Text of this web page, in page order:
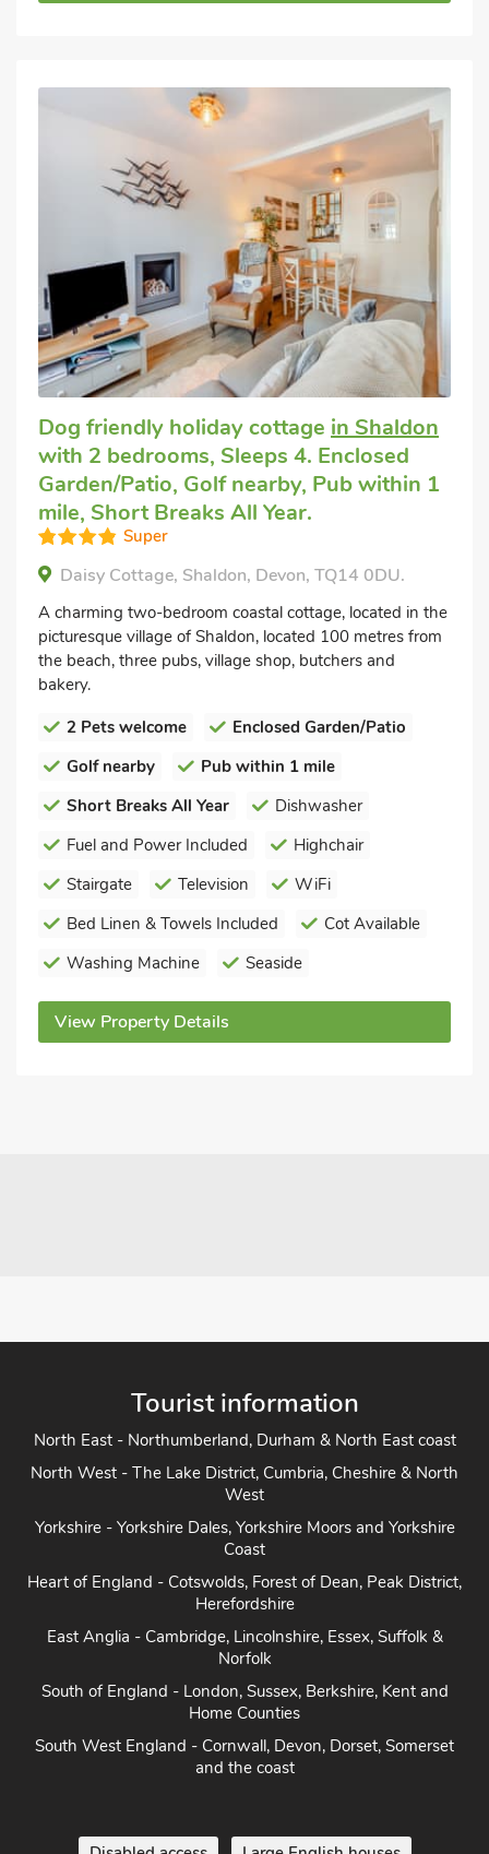
Dog friendly holiday cottage in Shaldon
with 2 bedrooms, Sleeps 4. Enclosed
Garden/Patio, Golf nearby, Pub within 1
mile, Short Breaks All Year.
Super
Daisy Cottage, Shaldon, Devon, TQ14 0DU.
A charming two-bedroom coastal cottage, located in the
picturesque village of Shaldon, located 100 metres from
the beach, three pubs, village shop, butchers and
bakery.
2 Pets welcome
Enclosed Garden/Patio
Golf nearby
Pub within 1 mile
Short Breaks All Year
Dishwasher
Fuel and Power Included
Highchair
Stairgate
Television
WiFi
Bed Linen & Towels Included
Cot Available
Washing Machine
Seaside
View Property Details
Tourist information
North East - Northumberland, Durham & North East coast
North West - The Lake District, Cumbria, Cheshire & North
West
Yorkshire - Yorkshire Dales, Yorkshire Moors and Yorkshire
Coast
Heart of England - Cotswolds, Forest of Dean, Peak District,
Herefordshire
East Anglia - Cambridge, Lincolnshire, Essex, Suffolk &
Norfolk
South of England - London, Sussex, Berkshire, Kent and
Home Counties
South West England - Cornwall, Devon, Dorset, Somerset
and the coast